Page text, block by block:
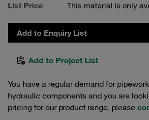
List Price This material is only
Add to Enquiry List
Add to Project List
You have a regular demand for
hydraulic components and you are
pricing for our product range, please